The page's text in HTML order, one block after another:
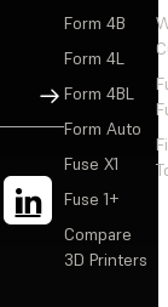
Sign Up
Form 4B
Form 4L
Form 4BL
Form Auto
Fuse X1
Fuse 1+
Compare
3D Printers